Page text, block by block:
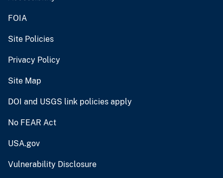
FOIA
Site Policies
Privacy Policy
Site Map
DOI and USGS link policies apply
No FEAR Act
USA.gov
Vulnerability Disclosure